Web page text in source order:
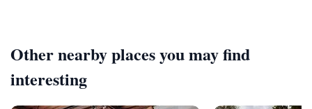
Other nearby places you may find
interesting